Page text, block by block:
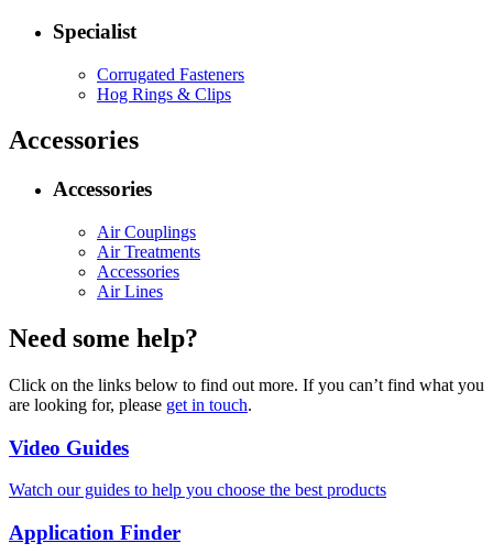
Specialist
Corrugated Fasteners
Hog Rings & Clips
Accessories
Accessories
Air Couplings
Air Treatments
Accessories
Air Lines
Need some help?
Click on the links below to find out more. If you can’t find what you
are looking for, please get in touch.
Video Guides
Watch our guides to help you choose the best products
Application Finder